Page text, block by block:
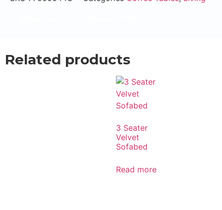
Related products
3 Seater
Velvet
Sofabed
Read more